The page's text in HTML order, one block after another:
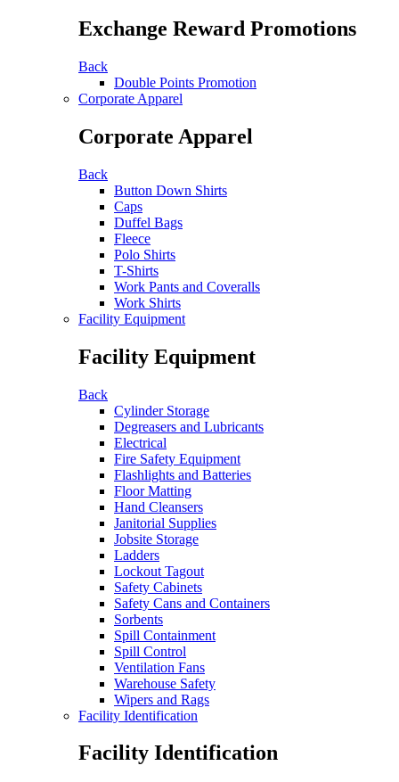
Exchange Reward Promotions
Back
Double Points Promotion
Corporate Apparel
Corporate Apparel
Back
Button Down Shirts
Caps
Duffel Bags
Fleece
Polo Shirts
T-Shirts
Work Pants and Coveralls
Work Shirts
Facility Equipment
Facility Equipment
Back
Cylinder Storage
Degreasers and Lubricants
Electrical
Fire Safety Equipment
Flashlights and Batteries
Floor Matting
Hand Cleansers
Janitorial Supplies
Jobsite Storage
Ladders
Lockout Tagout
Safety Cabinets
Safety Cans and Containers
Sorbents
Spill Containment
Spill Control
Ventilation Fans
Warehouse Safety
Wipers and Rags
Facility Identification
Facility Identification